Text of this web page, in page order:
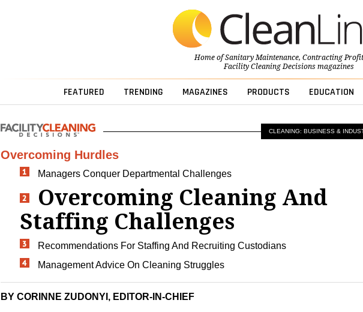
Home ofSanitary Maintenance, Contracting
Facility Cleaning Decisionsmagazines
FEATURED TRENDING MAGAZINES PRODUCTS EDUCATION
CLEANING: BUSINESS &
Overcoming Hurdles
Managers Conquer Departmental Challenges
Overcoming Cleaning And
Staffing Challenges
Recommendations For Staffing And Recruiting Custodians
Management Advice On Cleaning Struggles
BY CORINNE ZUDONYI, EDITOR-IN-CHIEF